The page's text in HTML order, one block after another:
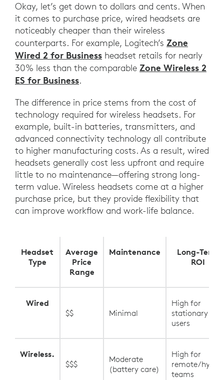
Okay, let’s get down to dollars and cents. When
it comes to purchase price, wired headsets are
noticeably cheaper than their wireless
counterparts. For example, Logitech’s Zone
Wired 2 for Business headset retails for nearly
30% less than the comparable Zone Wireless 2
ES for Business.
The difference in price stems from the cost of
technology required for wireless headsets. For
example, built-in batteries, transmitters, and
advanced connectivity technology all contribute
to higher manufacturing costs. As a result, wired
headsets generally cost less upfront and require
little to no maintenance—offering strong long-
term value. Wireless headsets come at a higher
purchase price, but they provide flexibility that
can improve workflow and work-life balance.
Headset
Type
Average
Price
Range
Maintenance
Long-Term
ROI
Wired
$$
Minimal
High for
stationary
users
Wireless.
$$$
Moderate
(battery care)
High for
remote/hybrid
teams